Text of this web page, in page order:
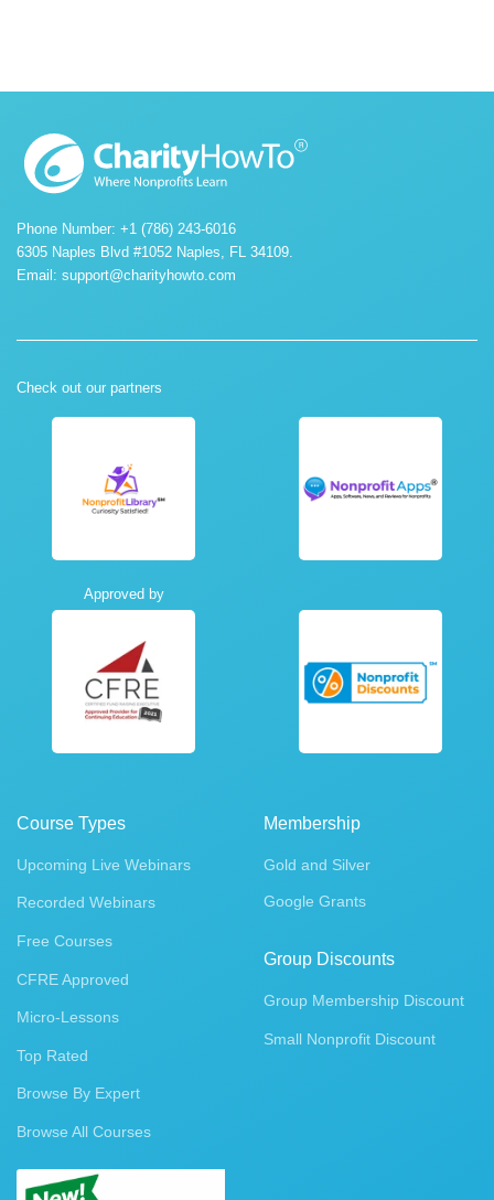
Phone Number: +1 (786) 243-6016
6305 Naples Blvd #1052 Naples, FL 34109.
Email: support@charityhowto.com
Check out our partners
Approved by
Course Types
Upcoming Live Webinars
Recorded Webinars
Free Courses
CFRE Approved
Micro-Lessons
Top Rated
Browse By Expert
Browse All Courses
Membership
Gold and Silver
Google Grants
Group Discounts
Group Membership Discount
Small Nonprofit Discount